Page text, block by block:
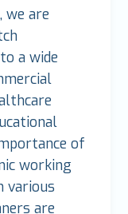
we are
a wide
of
working
various
are